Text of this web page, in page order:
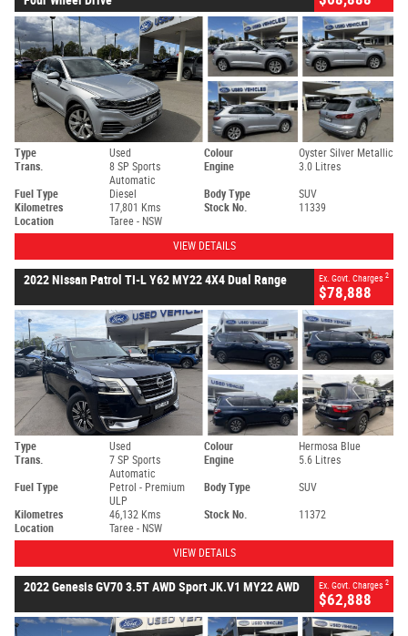
Type Used Colour
Oyster Silver Metallic
Trans.
8 SP Sports
Automatic
Engine 3.0 Litres
Fuel Type Diesel Body Type
SUV
Kilometres
17,801 Kms Stock No.
11339
Location
Taree - NSW
VIEW DETAILS
2022 Nissan Patrol TI-L Y62 MY22 4X4 Dual Range Ex. Govt. Charges 2
$78,888
Type Used Colour
Hermosa Blue
Trans.
7 SP Sports
Automatic
Engine 5.6 Litres
Fuel Type
Petrol - Premium
ULP
Body Type SUV
Kilometres 46,132 Kms Stock No.
11372
Location
Taree - NSW
VIEW DETAILS
2022 Genesis GV70 3.5T AWD Sport JK.V1 MY22 AWD Ex. Govt. Charges 2
$62,888